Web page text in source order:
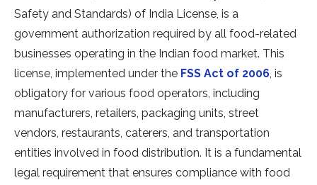
Safety and Standards) of India License, is a
government authorization required by all food-related
businesses operating in the Indian food market. This
license, implemented under the FSS Act of 2006, is
obligatory for various food operators, including
manufacturers, retailers, packaging units, street
vendors, restaurants, caterers, and transportation
entities involved in food distribution. It is a fundamental
legal requirement that ensures compliance with food